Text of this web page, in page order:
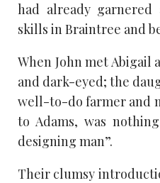
had already garnered
skills in Braintree and
When John met Abigail
and dark-eyed; the
well-to-do farmer and
to Adams, was
designing man”.
Their clumsy